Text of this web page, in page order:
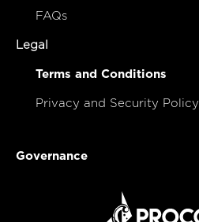
FAQs
Legal
Terms and Conditions
Privacy and Security Policy
Governance